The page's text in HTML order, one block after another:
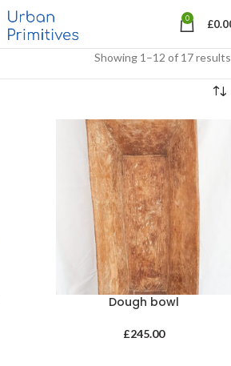
0 £
Showing 1–12 of 17 results
Dough bowl
£245.00